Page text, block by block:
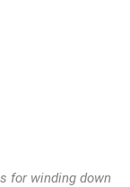
to Choose?
for winding down